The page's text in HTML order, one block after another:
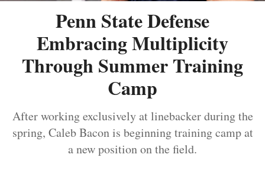
Penn State Defense
Embracing Multiplicity
Through Summer Training
Camp
After working exclusively at linebacker during the
spring, Caleb Bacon is beginning training camp at
a new position on the field.